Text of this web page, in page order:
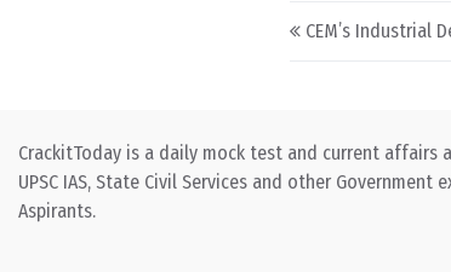
Post
CEM’s Industrial
CrackitToday is a daily mock test and current affairs
UPSC IAS, State Civil Services and other Government
Aspirants.